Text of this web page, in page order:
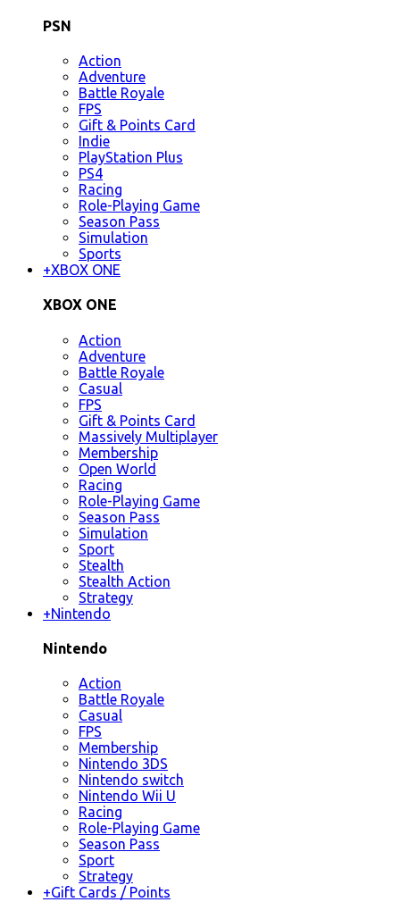
PSN
Action
Adventure
Battle Royale
FPS
Gift & Points Card
Indie
PlayStation Plus
PS4
Racing
Role-Playing Game
Season Pass
Simulation
Sports
+XBOX ONE
XBOX ONE
Action
Adventure
Battle Royale
Casual
FPS
Gift & Points Card
Massively Multiplayer
Membership
Open World
Racing
Role-Playing Game
Season Pass
Simulation
Sport
Stealth
Stealth Action
Strategy
+Nintendo
Nintendo
Action
Battle Royale
Casual
FPS
Membership
Nintendo 3DS
Nintendo switch
Nintendo Wii U
Racing
Role-Playing Game
Season Pass
Sport
Strategy
+Gift Cards / Points